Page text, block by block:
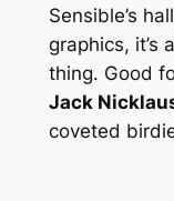
Sensible’s
graphics, it’s
thing. Good
Jack
coveted